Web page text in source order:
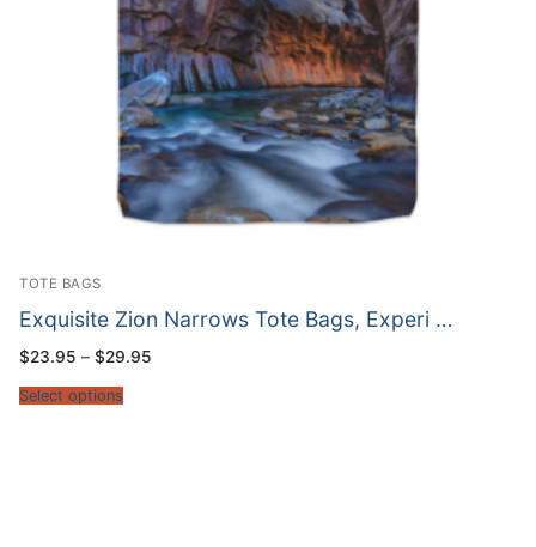
TOTE BAGS
Exquisite Zion Narrows Tote Bags, Experi …
$23.95 – $29.95
Select options